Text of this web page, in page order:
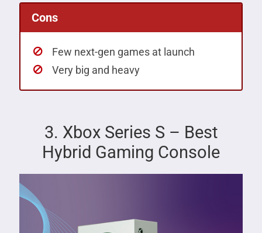
Cons
Few next-gen games at launch
Very big and heavy
3. Xbox Series S – Best
Hybrid Gaming Console